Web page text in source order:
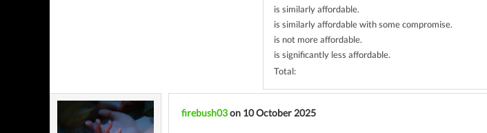
is similarly affordable.
is similarly affordable with some compromise.
is not more affordable.
is significantly less affordable.
Total:
firebush03on 10 October 2025